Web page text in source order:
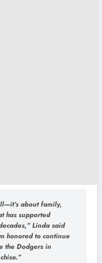
about family,
has supported
Linda said
honored to continue
the Dodgers in